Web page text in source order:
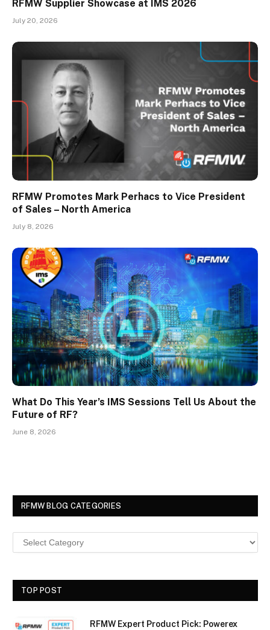
RFMW Supplier Showcase at IMS 2026
July 20, 2026
RFMW Promotes Mark Perhacs to Vice President
of Sales – North America
July 8, 2026
What Do This Year’s IMS Sessions Tell Us About the
Future of RF?
June 8, 2026
RFMW BLOG CATEGORIES
TOP POST
RFMW Expert Product Pick: Powerex